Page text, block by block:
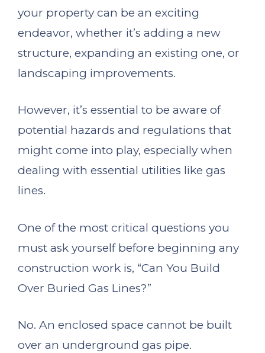
your property can be an exciting
endeavor, whether it’s adding a new
structure, expanding an existing one, or
landscaping improvements.
However, it’s essential to be aware of
potential hazards and regulations that
might come into play, especially when
dealing with essential utilities like gas
lines.
One of the most critical questions you
must ask yourself before beginning any
construction work is, “Can You Build
Over Buried Gas Lines?”
No. An enclosed space cannot be built
over an underground gas pipe.